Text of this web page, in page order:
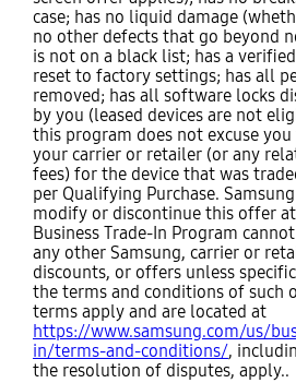
case; has no liquid damage
no other defects that go beyond
is not on a black list; has a verified
reset to factory settings; has all
removed; has all software locks
by you (leased devices are not
this program does not excuse
your carrier or retailer (or any
fees) for the device that was
per Qualifying Purchase.
modify or discontinue this offer
Business Trade-In Program
any other Samsung, carrier or
discounts, or offers unless
the terms and conditions of such
terms apply and are located at
https://www.samsung.com/us/
in/terms-and-conditions/,
the resolution of disputes, apply..